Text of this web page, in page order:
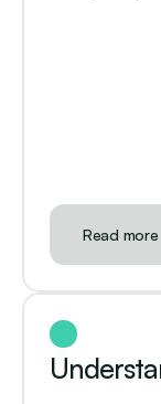
Read more